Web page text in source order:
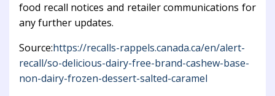
food recall notices and retailer communications for
any further updates.
Source:https://recalls-rappels.canada.ca/en/alert-
recall/so-delicious-dairy-free-brand-cashew-base-
non-dairy-frozen-dessert-salted-caramel